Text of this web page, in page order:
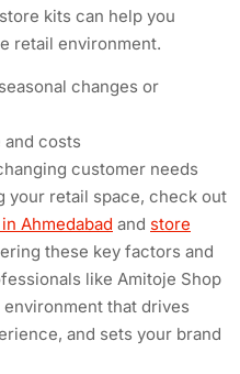
kits can help you
retail environment.
changes or
and costs
customer needs
your retail space, check out
Ahmedabad and store
these key factors and
like Amitoje Shop
that drives
and sets your brand